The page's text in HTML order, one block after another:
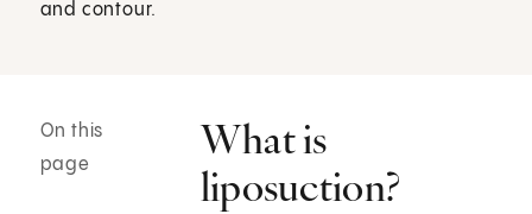
and contour.
On this
page
What is
liposuction?